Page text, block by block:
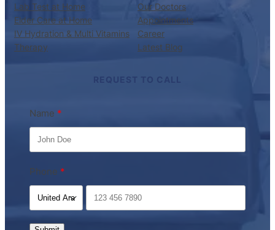
Lab Test at Home
Elder Care at Home
IV Hydration & Multi Vitamins
Therapy
Our Doctors
Appointments
Career
Latest Blog
Name
Phone